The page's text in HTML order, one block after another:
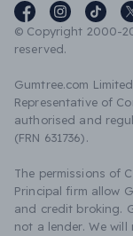
© Copyright 2000-
reserved.
Gumtree.com
Representative of
authorised and
(FRN 631736).
The permissions of
Principal firm allow
and credit broking.
not a lender. We will